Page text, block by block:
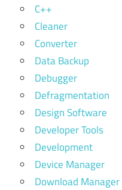
C++
Cleaner
Converter
Data Backup
Debugger
Defragmentation
Design Software
Developer Tools
Development
Device Manager
Download Manager